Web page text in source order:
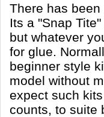
There has
Its a "Snap
but whatever
for glue.
beginner style
model without
expect such
counts, to suite